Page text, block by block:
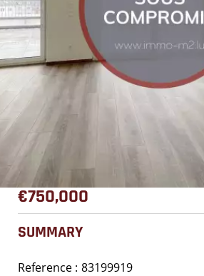
€750,000
SUMMARY
Reference 83199919